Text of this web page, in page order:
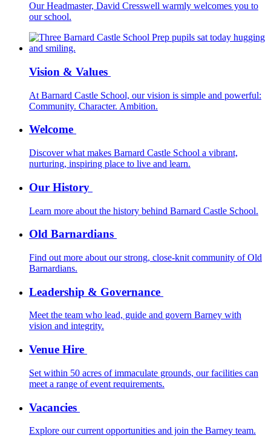
Our Headmaster, David Cresswell warmly welcomes you to
our school.
Vision & Values
At Barnard Castle School, our vision is simple and powerful:
Community. Character. Ambition.
Welcome
Discover what makes Barnard Castle School a vibrant,
nurturing, inspiring place to live and learn.
Our History
Learn more about the history behind Barnard Castle School.
Old Barnardians
Find out more about our strong, close-knit community of Old
Barnardians.
Leadership & Governance
Meet the team who lead, guide and govern Barney with
vision and integrity.
Venue Hire
Set within 50 acres of immaculate grounds, our facilities can
meet a range of event requirements.
Vacancies
Explore our current opportunities and join the Barney team.